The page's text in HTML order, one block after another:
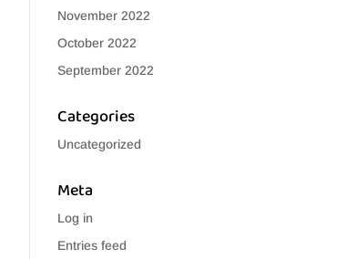
November 2022
October 2022
September 2022
Categories
Uncategorized
Meta
Log in
Entries feed